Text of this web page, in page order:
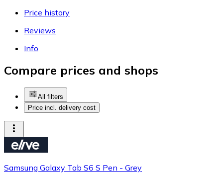
Price history
Reviews
Info
Compare prices and shops
All filters
Price incl. delivery cost
Samsung Galaxy Tab S6 S Pen - Grey